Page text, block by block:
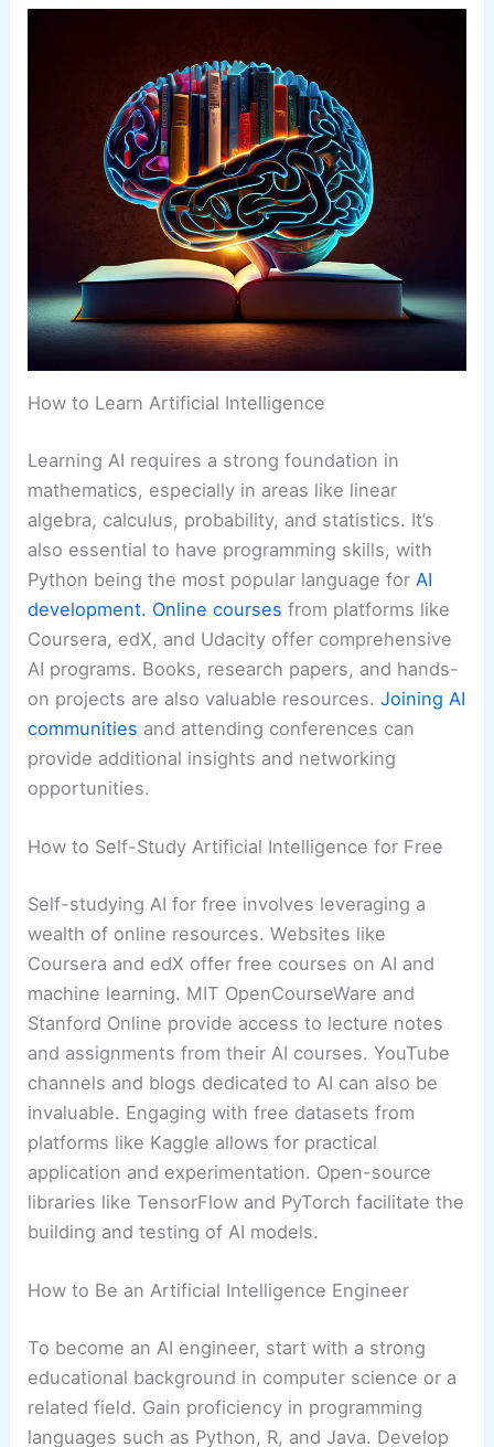
How to Learn Artificial Intelligence
Learning AI requires a strong foundation in
mathematics, especially in areas like linear
algebra, calculus, probability, and statistics. It’s
also essential to have programming skills, with
Python being the most popular language for AI
development. Online courses from platforms like
Coursera, edX, and Udacity offer comprehensive
AI programs. Books, research papers, and hands-
on projects are also valuable resources.Joining AI
communities and attending conferences can
provide additional insights and networking
opportunities.
How to Self-Study Artificial Intelligence for Free
Self-studying AI for free involves leveraging a
wealth of online resources. Websites like
Coursera and edX offer free courses on AI and
machine learning. MIT OpenCourseWare and
Stanford Online provide access to lecture notes
and assignments from their AI courses. YouTube
channels and blogs dedicated to AI can also be
invaluable. Engaging with free datasets from
platforms like Kaggle allows for practical
application and experimentation. Open-source
libraries like TensorFlow and PyTorch facilitate the
building and testing of AI models.
How to Be an Artificial Intelligence Engineer
To become an AI engineer, start with a strong
educational background in computer science or a
related field. Gain proficiency in programming
languages such as Python, R, and Java. Develop